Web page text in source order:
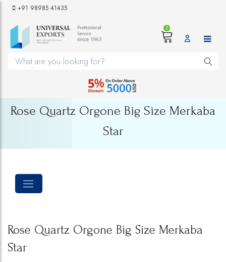
+91 98985 41435
2
Rose Quartz Orgone Big Size Merkaba
Star
Rose Quartz Orgone Big Size Merkaba
Star